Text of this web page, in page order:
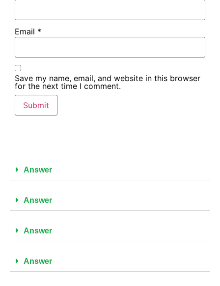
Email *
Save my name, email, and website in this browser
for the next time I comment.
Answer
Answer
Answer
Answer